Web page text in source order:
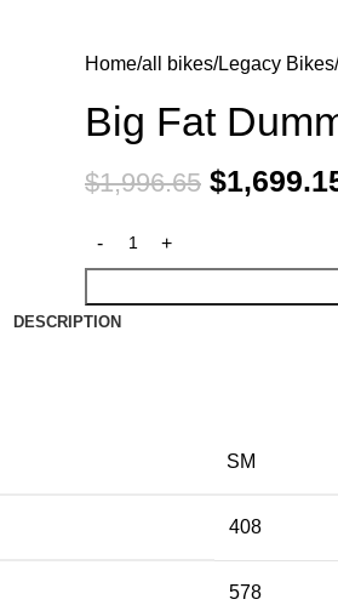
Home all bikes Legacy Bikes
Big Fat
$1,996.65 $
DESCRIPTION
SM
408
578